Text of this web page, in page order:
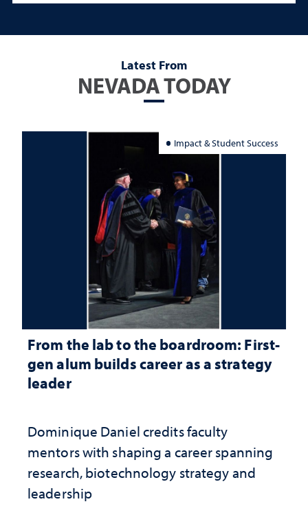
Latest From
NEVADA TODAY
Impact & Student Success
From the lab to the boardroom: First-
gen alum builds career as a strategy
leader
Dominique Daniel credits faculty
mentors with shaping a career spanning
research, biotechnology strategy and
leadership